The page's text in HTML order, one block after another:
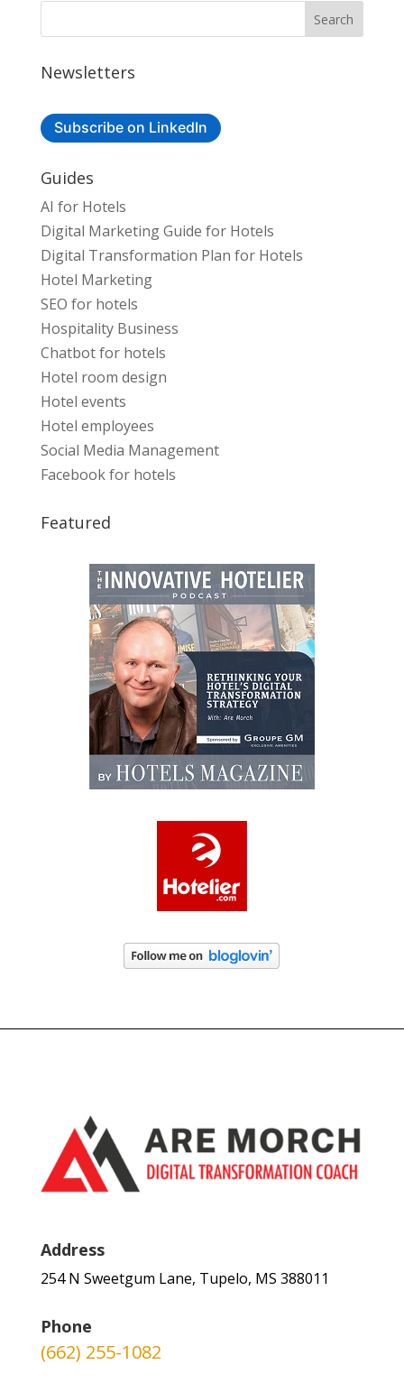
Newsletters
Subscribe on LinkedIn
Guides
AI for Hotels
Digital Marketing Guide for Hotels
Digital Transformation Plan for Hotels
Hotel Marketing
SEO for hotels
Hospitality Business
Chatbot for hotels
Hotel room design
Hotel events
Hotel employees
Social Media Management
Facebook for hotels
Featured
Address
254 N Sweetgum Lane, Tupelo, MS 388011
Phone
(662) 255-1082